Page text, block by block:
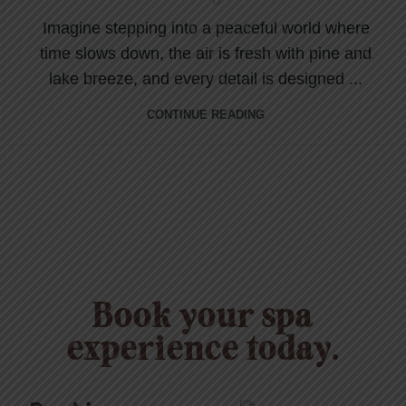
Imagine stepping into a peaceful world where
time slows down, the air is fresh with pine and
lake breeze, and every detail is designed ...
CONTINUE READING
Book your spa
experience today.